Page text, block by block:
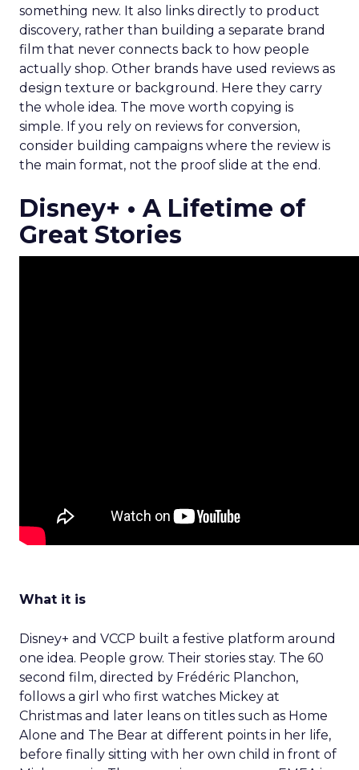
something new. It also links directly to product
discovery, rather than building a separate brand
film that never connects back to how people
actually shop. Other brands have used reviews as
design texture or background. Here they carry
the whole idea. The move worth copying is
simple. If you rely on reviews for conversion,
consider building campaigns where the review is
the main format, not the proof slide at the end.
Disney+ • A Lifetime of
Great Stories
What it is
Disney+ and VCCP built a festive platform around
one idea. People grow. Their stories stay. The 60
second film, directed by Frédéric Planchon,
follows a girl who first watches Mickey at
Christmas and later leans on titles such as Home
Alone and The Bear at different points in her life,
before finally sitting with her own child in front of